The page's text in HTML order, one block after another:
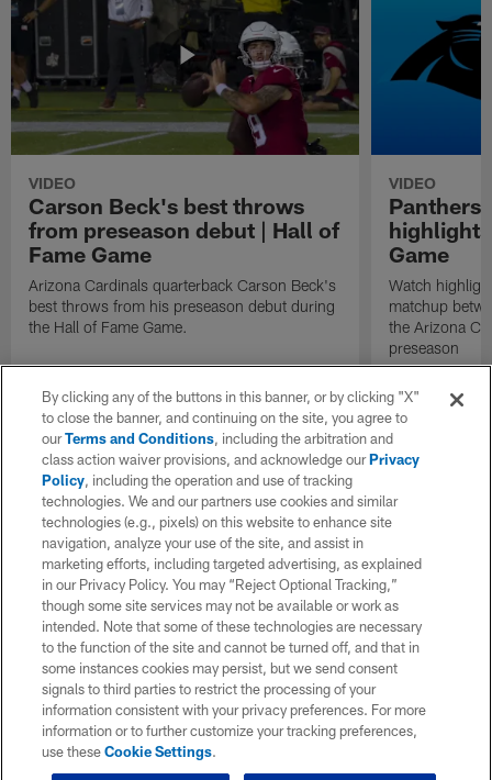
VIDEO
Carson Beck's best throws
from preseason debut | Hall of
Fame Game
Arizona Cardinals quarterback Carson Beck's
best throws from his preseason debut during
the Hall of Fame Game.
VIDEO
Panthers
Game
Watch
matchup
the Arizona
preseason
By clicking any of the buttons in this banner, or by clicking "X"
to close the banner, and continuing on the site, you agree to
ourTerms and Conditions, including the arbitration and
class action waiver provisions, and acknowledge ourPrivacy
Policy, including the operation and use of tracking
technologies. We and our partners use cookies and similar
technologies (e.g., pixels) on this website to enhance site
navigation, analyze your use of the site, and assist in
marketing efforts, including targeted advertising, as explained
in our Privacy Policy. You may “Reject Optional Tracking,”
though some site services may not be available or work as
intended. Note that some of these technologies are necessary
to the function of the site and cannot be turned off, and that in
some instances cookies may persist, but we send consent
signals to third parties to restrict the processing of your
information consistent with your privacy preferences. For more
information or to further customize your tracking preferences,
use theseCookie Settings.